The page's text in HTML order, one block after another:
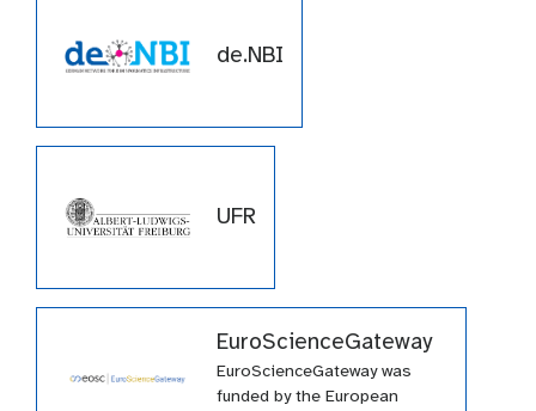
de.NBI
UFR
EuroScienceGateway
EuroScienceGateway was
funded by the European